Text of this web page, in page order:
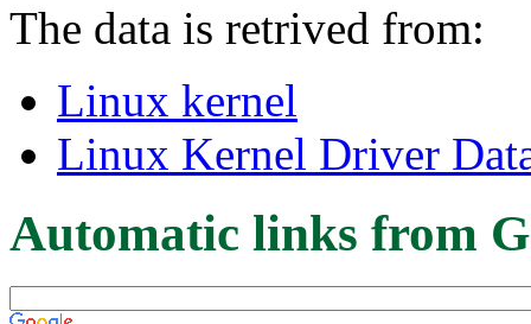
The data is retrived from:
Linux kernel
Linux Kernel Driver
Automatic links from